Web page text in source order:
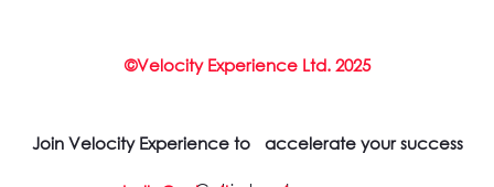
©Velocity Experience Ltd. 2025
Join Velocity Experience to accelerate your success